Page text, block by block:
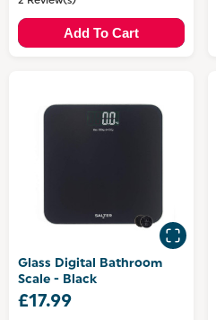
Add To Cart
Glass Digital Bathroom
Scale - Black
£17.99